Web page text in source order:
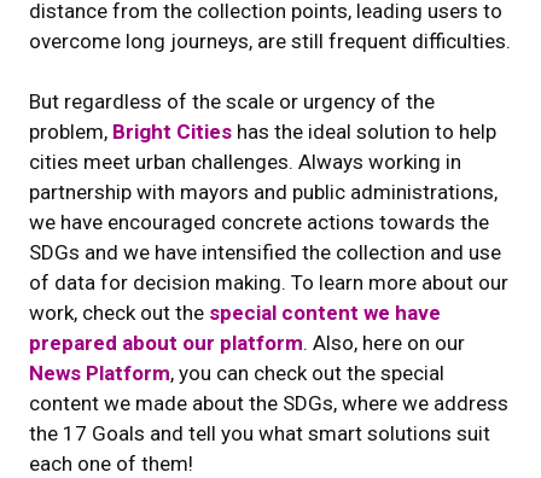
distance from the collection points, leading users to
overcome long journeys, are still frequent difficulties.
But regardless of the scale or urgency of the
problem, Bright Cities has the ideal solution to help
cities meet urban challenges. Always working in
partnership with mayors and public administrations,
we have encouraged concrete actions towards the
SDGs and we have intensified the collection and use
of data for decision making. To learn more about our
work, check out the special content we have
prepared about our platform. Also, here on our
News Platform, you can check out the special
content we made about the SDGs, where we address
the 17 Goals and tell you what smart solutions suit
each one of them!